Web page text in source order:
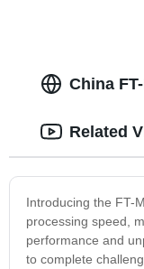
China
Introducing the FT-
processing speed,
performance and
to complete
Related